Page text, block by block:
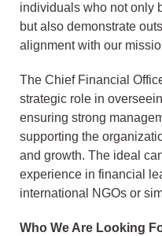
individuals who not only
but also demonstrate
alignment with our
The Chief Financial
strategic role in
ensuring strong
supporting the
and growth. The ideal
experience in financial
international NGOs or
Who We Are Looking